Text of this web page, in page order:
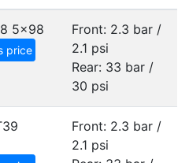
5x98
price
Front: 2.3 bar /
2.1 psi
Rear: 33 bar /
30 psi
Front: 2.3 bar /
2.1 psi